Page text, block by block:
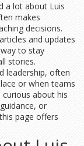
a lot about Luis
makes
decisions.
and updates
to stay
stories.
leadership, often
or when teams
about his
or
page offers